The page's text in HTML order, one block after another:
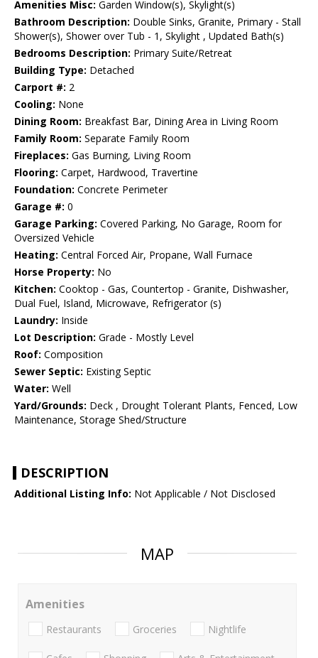
Amenities Misc: Garden Window(s), Skylight(s)
Bathroom Description: Double Sinks, Granite, Primary - Stall
Shower(s), Shower over Tub - 1, Skylight , Updated Bath(s)
Bedrooms Description: Primary Suite/Retreat
Building Type: Detached
Carport #: 2
Cooling: None
Dining Room: Breakfast Bar, Dining Area in Living Room
Family Room: Separate Family Room
Fireplaces: Gas Burning, Living Room
Flooring: Carpet, Hardwood, Travertine
Foundation: Concrete Perimeter
Garage #: 0
Garage Parking: Covered Parking, No Garage, Room for
Oversized Vehicle
Heating: Central Forced Air, Propane, Wall Furnace
Horse Property: No
Kitchen: Cooktop - Gas, Countertop - Granite, Dishwasher,
Dual Fuel, Island, Microwave, Refrigerator (s)
Laundry: Inside
Lot Description: Grade - Mostly Level
Roof: Composition
Sewer Septic: Existing Septic
Water: Well
Yard/Grounds: Deck , Drought Tolerant Plants, Fenced, Low
Maintenance, Storage Shed/Structure
DESCRIPTION
Additional Listing Info: Not Applicable / Not Disclosed
MAP
Amenities
Restaurants Groceries Nightlife